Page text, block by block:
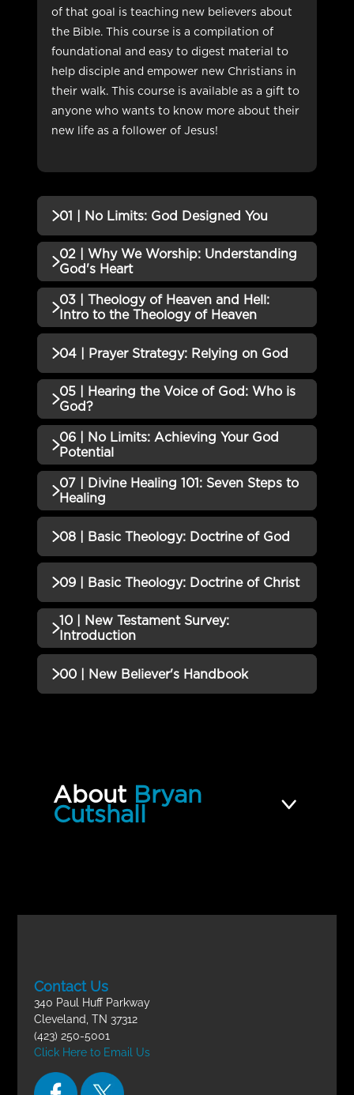
of that goal is teaching new believers about
the Bible. This course is a compilation of
foundational and easy to digest material to
help disciple and empower new Christians in
their walk. This course is available as a gift to
anyone who wants to know more about their
new life as a follower of Jesus!
01 | No Limits: God Designed You
No additional content available for this lesson.
02 | Why We Worship: Understanding
God's Heart
No additional content available for this lesson.
03 | Theology of Heaven and Hell:
Intro to the Theology of Heaven
No additional content available for this lesson.
04 | Prayer Strategy: Relying on God
No additional content available for this lesson.
05 | Hearing the Voice of God: Who is
God?
No additional content available for this lesson.
06 | No Limits: Achieving Your God
Potential
No additional content available for this lesson.
07 | Divine Healing 101: Seven Steps to
Healing
No additional content available for this lesson.
08 | Basic Theology: Doctrine of God
No additional content available for this lesson.
09 | Basic Theology: Doctrine of Christ
No additional content available for this lesson.
10 | New Testament Survey:
Introduction
No additional content available for this lesson.
00 | New Believer's Handbook
About Bryan
Cutshall
Contact Us
340 Paul Huff Parkway
Cleveland, TN 37312
(423) 250-5001
Click Here to Email Us